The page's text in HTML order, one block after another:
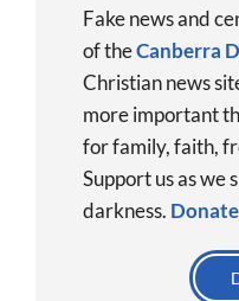
Fake news and
of theCanberra
Christian news
more important
for family, faith,
Support us as we
darkness. Donate